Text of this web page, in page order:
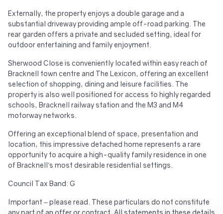
Externally, the property enjoys a double garage and a
substantial driveway providing ample off-road parking. The
rear garden offers a private and secluded setting, ideal for
outdoor entertaining and family enjoyment.
Sherwood Close is conveniently located within easy reach of
Bracknell town centre and The Lexicon, offering an excellent
selection of shopping, dining and leisure facilities. The
property is also well positioned for access to highly regarded
schools, Bracknell railway station and the M3 and M4
motorway networks.
Offering an exceptional blend of space, presentation and
location, this impressive detached home represents a rare
opportunity to acquire a high-quality family residence in one
of Bracknell’s most desirable residential settings.
Council Tax Band: G
Important – please read. These particulars do not constitute